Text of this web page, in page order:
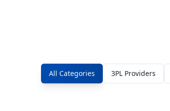
All Categories 3PL Providers